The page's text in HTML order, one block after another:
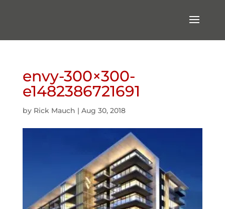
envy-300×300-
e1482386721691
by Rick Mauch | Aug 30, 2018